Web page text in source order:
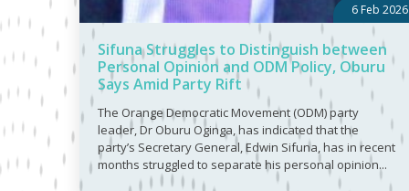
6 Feb 2026
Sifuna Struggles to Distinguish between
Personal Opinion and ODM Policy, Oburu
Says Amid Party Rift
The Orange Democratic Movement (ODM) party
leader, Dr Oburu Oginga, has indicated that the
party’s Secretary General, Edwin Sifuna, has in recent
months struggled to separate his personal opinion...